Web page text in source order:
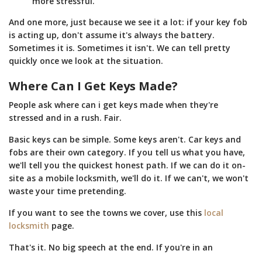
And one more, just because we see it a lot: if your key fob
is acting up, don't assume it's always the battery.
Sometimes it is. Sometimes it isn't. We can tell pretty
quickly once we look at the situation.
Where Can I Get Keys Made?
People ask where can i get keys made when they're
stressed and in a rush. Fair.
Basic keys can be simple. Some keys aren't. Car keys and
fobs are their own category. If you tell us what you have,
we'll tell you the quickest honest path. If we can do it on-
site as a mobile locksmith, we'll do it. If we can't, we won't
waste your time pretending.
If you want to see the towns we cover, use this local
locksmith page.
That's it. No big speech at the end. If you're in an